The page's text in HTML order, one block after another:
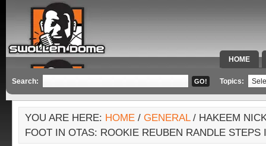
HOME
SPECIAL
Search: Topics:
YOU ARE HERE: HOME / GENERAL/ HAKEEM
FOOT IN OTAS: ROOKIE REUBEN RANDLE STEPS